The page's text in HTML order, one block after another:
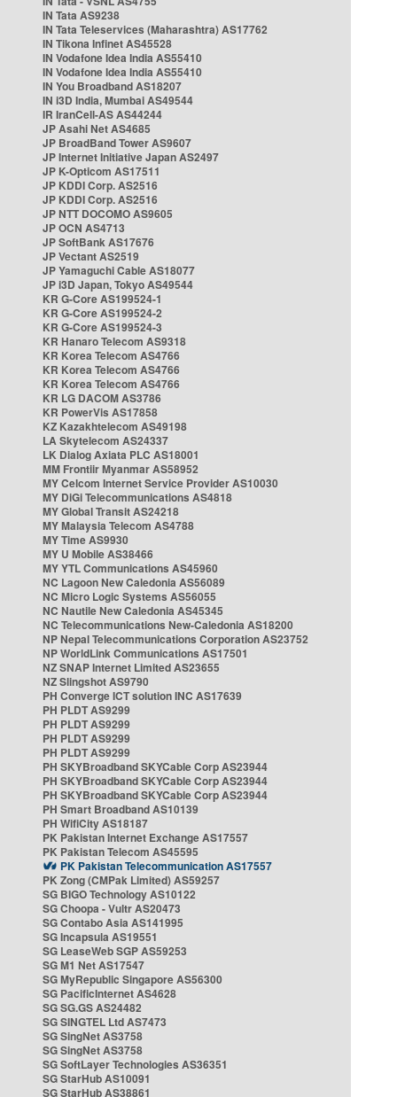
IN Tata AS9238
IN Tata Teleservices (Maharashtra) AS17762
IN Tikona Infinet AS45528
IN Vodafone Idea India AS55410
IN Vodafone Idea India AS55410
IN You Broadband AS18207
IN i3D India, Mumbai AS49544
IR IranCell-AS AS44244
JP Asahi Net AS4685
JP BroadBand Tower AS9607
JP Internet Initiative Japan AS2497
JP K-Opticom AS17511
JP KDDI Corp. AS2516
JP KDDI Corp. AS2516
JP NTT DOCOMO AS9605
JP OCN AS4713
JP SoftBank AS17676
JP Vectant AS2519
JP Yamaguchi Cable AS18077
JP i3D Japan, Tokyo AS49544
KR G-Core AS199524-1
KR G-Core AS199524-2
KR G-Core AS199524-3
KR Hanaro Telecom AS9318
KR Korea Telecom AS4766
KR Korea Telecom AS4766
KR Korea Telecom AS4766
KR LG DACOM AS3786
KR PowerVis AS17858
KZ Kazakhtelecom AS49198
LA Skytelecom AS24337
LK Dialog Axiata PLC AS18001
MM Frontiir Myanmar AS58952
MY Celcom Internet Service Provider AS10030
MY DiGi Telecommunications AS4818
MY Global Transit AS24218
MY Malaysia Telecom AS4788
MY Time AS9930
MY U Mobile AS38466
MY YTL Communications AS45960
NC Lagoon New Caledonia AS56089
NC Micro Logic Systems AS56055
NC Nautile New Caledonia AS45345
NC Telecommunications New-Caledonia AS18200
NP Nepal Telecommunications Corporation AS23752
NP WorldLink Communications AS17501
NZ SNAP Internet Limited AS23655
NZ Slingshot AS9790
PH Converge ICT solution INC AS17639
PH PLDT AS9299
PH PLDT AS9299
PH PLDT AS9299
PH PLDT AS9299
PH SKYBroadband SKYCable Corp AS23944
PH SKYBroadband SKYCable Corp AS23944
PH SKYBroadband SKYCable Corp AS23944
PH Smart Broadband AS10139
PH WifiCity AS18187
PK Pakistan Internet Exchange AS17557
PK Pakistan Telecom AS45595
PK Pakistan Telecommunication AS17557
PK Zong (CMPak Limited) AS59257
SG BIGO Technology AS10122
SG Choopa - Vultr AS20473
SG Contabo Asia AS141995
SG Incapsula AS19551
SG LeaseWeb SGP AS59253
SG M1 Net AS17547
SG MyRepublic Singapore AS56300
SG PacificInternet AS4628
SG SG.GS AS24482
SG SINGTEL Ltd AS7473
SG SingNet AS3758
SG SingNet AS3758
SG SoftLayer Technologies AS36351
SG StarHub AS10091
SG StarHub AS38861